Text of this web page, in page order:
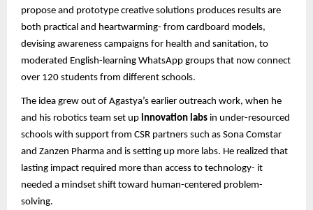
propose and prototype creative solutions produces results are
both practical and heartwarming- from cardboard models,
devising awareness campaigns for health and sanitation, to
moderated English-learning WhatsApp groups that now connect
over 120 students from different schools.
The idea grew out of Agastya’s earlier outreach work, when he
and his robotics team set up innovation labs in under-resourced
schools with support from CSR partners such as Sona Comstar
and Zanzen Pharma and is setting up more labs. He realized that
lasting impact required more than access to technology- it
needed a mindset shift toward human-centered problem-
solving.